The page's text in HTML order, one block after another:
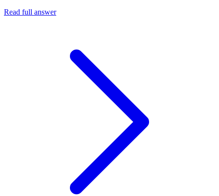
Read full answer